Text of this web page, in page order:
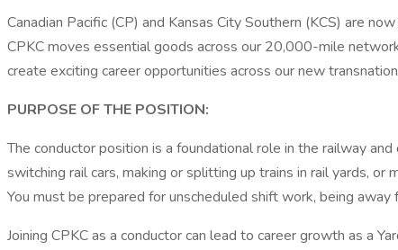
Canadian Pacific (CP) and Kansas City Southern (KCS) are
CPKC moves essential goods across our 20,000-mile
create exciting career opportunities across our new
PURPOSE OF THE POSITION:
The conductor position is a foundational role in the railway
switching rail cars, making or splitting up trains in rail yards,
You must be prepared for unscheduled shift work, being
Joining CPKC as a conductor can lead to career growth as a